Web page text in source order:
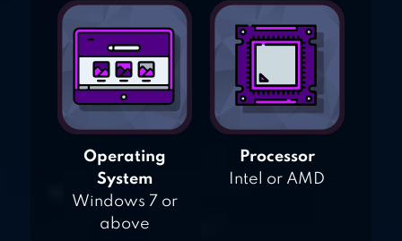
Operating
System
Windows 7 or
above
Processor
Intel or AMD